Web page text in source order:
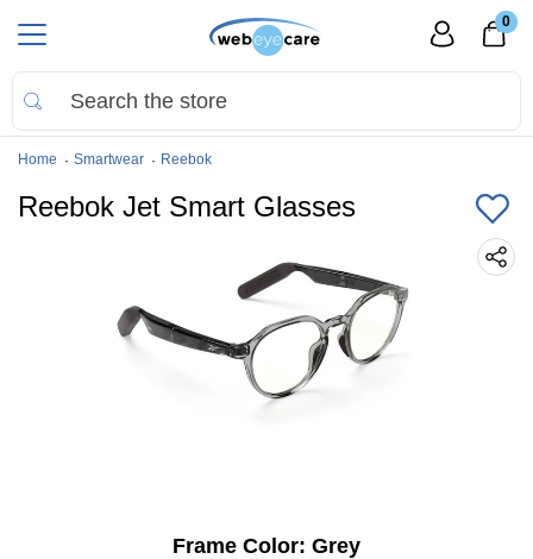
0
Home Smartwear Reebok
Reebok Jet Smart Glasses
Frame Color: Grey